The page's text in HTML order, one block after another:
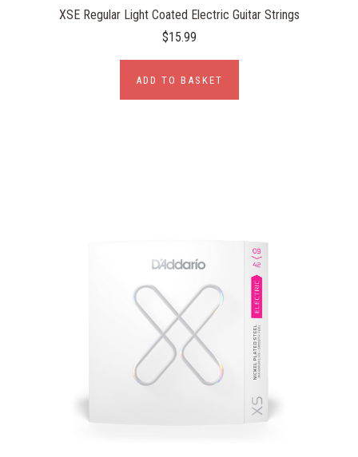
XSE Regular Light Coated Electric Guitar Strings
$15.99
ADD TO BASKET